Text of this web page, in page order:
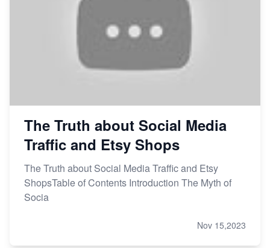
The Truth about Social Media
Traffic and Etsy Shops
The Truth about Social Media Traffic and Etsy
ShopsTable of Contents Introduction The Myth of
Socia
Nov 15,2023